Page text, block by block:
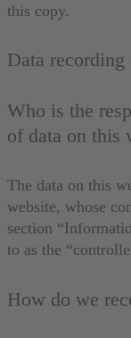
this copy.
Data
Who is the
of data on this
The data on this
website, whose
section
to as the
How do we